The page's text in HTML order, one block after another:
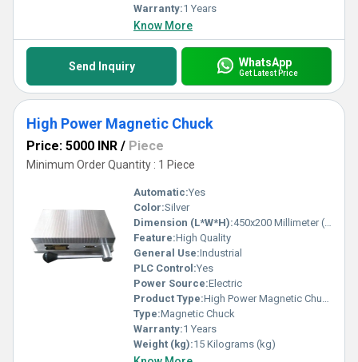
Warranty:1 Years
Know More
Send Inquiry WhatsApp
Get Latest Price
High Power Magnetic Chuck
Price: 5000 INR / Piece
Minimum Order Quantity : 1 Piece
Automatic:Yes
Color:Silver
Dimension (L*W*H):450x200 Millimeter (mm)
Feature:High Quality
General Use:Industrial
PLC Control:Yes
Power Source:Electric
Product Type:High Power Magnetic Chuck
Type:Magnetic Chuck
Warranty:1 Years
Weight (kg):15 Kilograms (kg)